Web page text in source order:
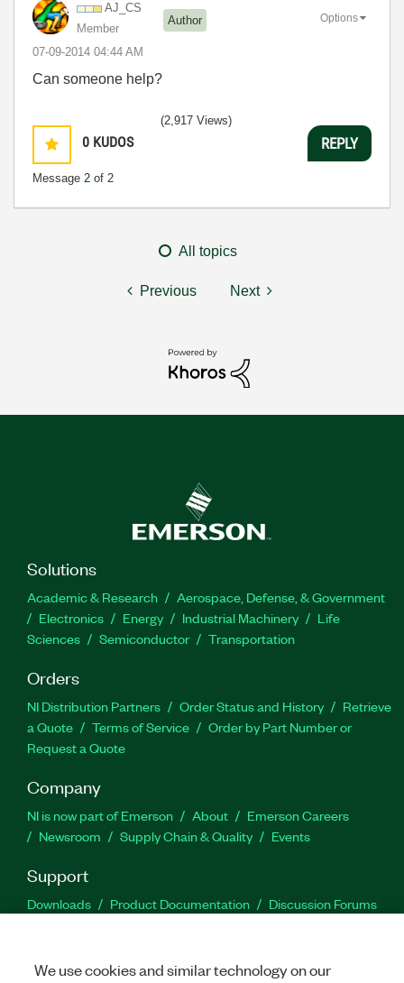
AJ_CS
Member
Author
‎07-09-2014 04:44 AM
Options
Can someone help?
0 KUDOS
Message 2 of 2
(2,917 Views)
REPLY
All topics
Previous Next
Solutions
Academic & Research
Aerospace, Defense, & Government
Electronics
Energy Industrial Machinery
Life
Sciences
Semiconductor Transportation
Orders
NI Distribution Partners Order Status and History
Retrieve
a Quote
Terms of Service
Order by Part Number or
Request a Quote
Company
NI is now part of Emerson About
Emerson Careers
Newsroom
Supply Chain & Quality Events
Support
Downloads Product Documentation
Discussion Forums
We use cookies and similar technology on our